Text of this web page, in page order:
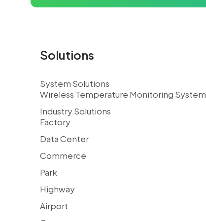
Solutions
System Solutions
Wireless Temperature Monitoring System
Industry Solutions
Factory
Data Center
Commerce
Park
Highway
Airport